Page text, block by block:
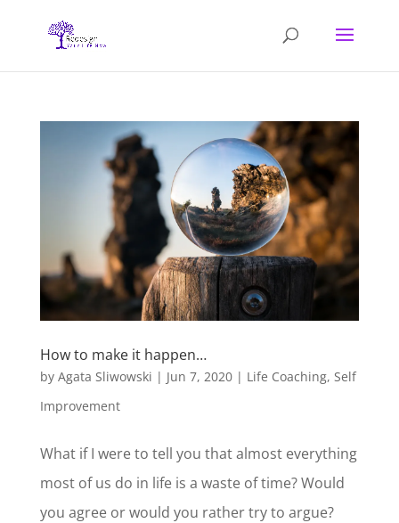
How to make it happen…
by Agata Sliwowski | Jun 7, 2020| Life Coaching, Self
Improvement
What if I were to tell you that almost everything
most of us do in life is a waste of time? Would
you agree or would you rather try to argue?